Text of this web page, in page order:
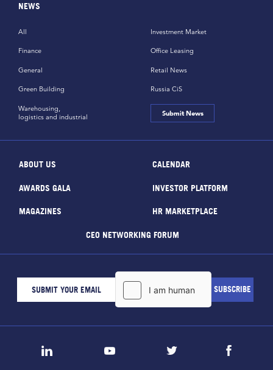
NEWS
All
Finance
General
Green Building
Investment Market
Office Leasing
Retail News
Russia CiS
Warehousing,
logistics and industrial
Submit News
ABOUT US CALENDAR
AWARDS GALA INVESTOR PLATFORM
MAGAZINES HR MARKETPLACE
CEO NETWORKING FORUM